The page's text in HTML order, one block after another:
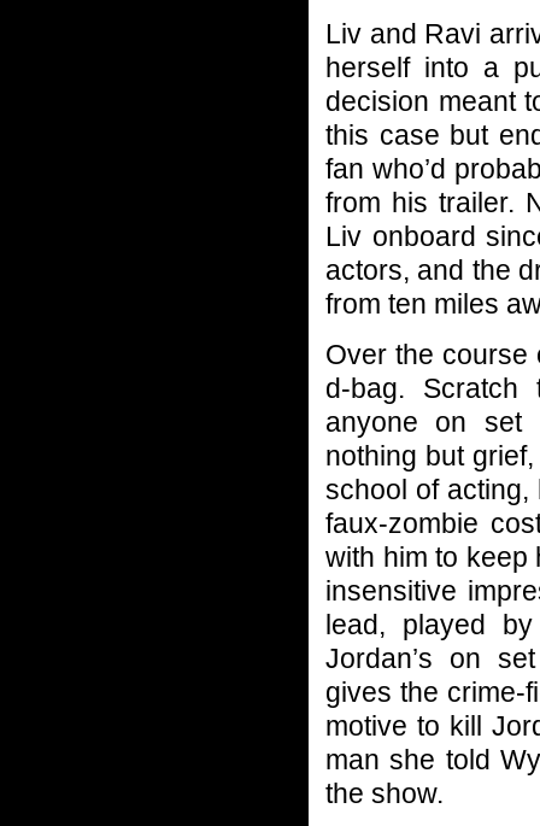
Liv and Ravi
herself into a
decision meant
this case but
fan who’d
from his trailer.
Liv onboard
actors, and the
from ten miles
Over the course
d-bag.
anyone on set
nothing but
school of acting,
faux-zombie
with him to keep
insensitive
lead, played
Jordan’s on
gives the crime-
motive to kill
man she told
the show.